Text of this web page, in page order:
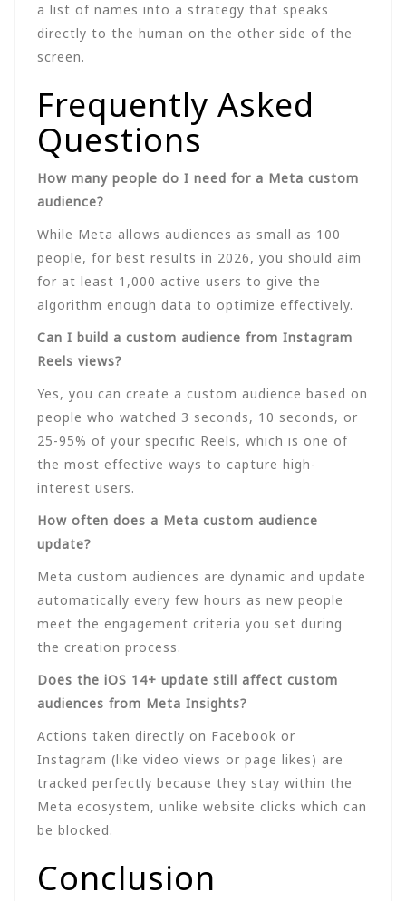
a list of names into a strategy that speaks
directly to the human on the other side of the
screen.
Frequently Asked
Questions
How many people do I need for a Meta custom
audience?
While Meta allows audiences as small as 100
people, for best results in 2026, you should aim
for at least 1,000 active users to give the
algorithm enough data to optimize effectively.
Can I build a custom audience from Instagram
Reels views?
Yes, you can create a custom audience based on
people who watched 3 seconds, 10 seconds, or
25-95% of your specific Reels, which is one of
the most effective ways to capture high-
interest users.
How often does a Meta custom audience
update?
Meta custom audiences are dynamic and update
automatically every few hours as new people
meet the engagement criteria you set during
the creation process.
Does the iOS 14+ update still affect custom
audiences from Meta Insights?
Actions taken directly on Facebook or
Instagram (like video views or page likes) are
tracked perfectly because they stay within the
Meta ecosystem, unlike website clicks which can
be blocked.
Conclusion